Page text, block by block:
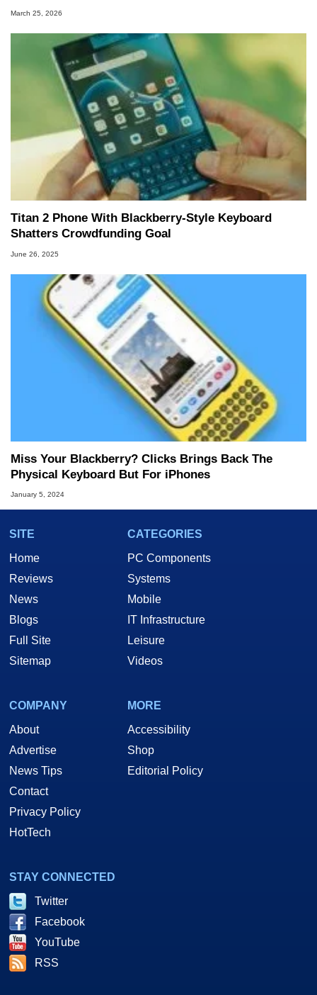
March 25, 2026
Titan 2 Phone With Blackberry-Style Keyboard
Shatters Crowdfunding Goal
June 26, 2025
Miss Your Blackberry? Clicks Brings Back The
Physical Keyboard But For iPhones
January 5, 2024
SITE
Home
Reviews
News
Blogs
Full Site
Sitemap
CATEGORIES
PC Components
Systems
Mobile
IT Infrastructure
Leisure
Videos
COMPANY
About
Advertise
News Tips
Contact
Privacy Policy
HotTech
MORE
Accessibility
Shop
Editorial Policy
STAY CONNECTED
Twitter
Facebook
YouTube
RSS